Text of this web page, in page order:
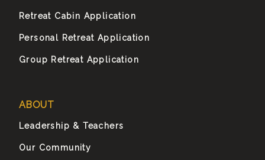
Retreat Cabin Application
Personal Retreat Application
Group Retreat Application
ABOUT
Leadership & Teachers
Our Community